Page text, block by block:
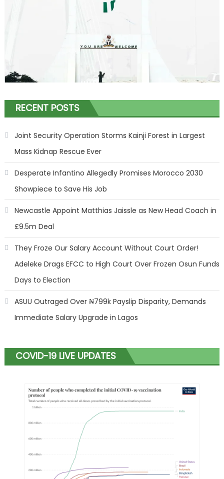
RECENT POSTS
Joint Security Operation Storms Kainji Forest in Largest
Mass Kidnap Rescue Ever
Desperate Infantino Allegedly Promises Morocco 2030
Showpiece to Save His Job
Newcastle Appoint Matthias Jaissle as New Head Coach in
£9.5m Deal
They Froze Our Salary Account Without Court Order!
Adeleke Drags EFCC to High Court Over Frozen Osun Funds
Days to Election
ASUU Outraged Over ₦799k Payslip Disparity, Demands
Immediate Salary Upgrade in Lagos
COVID-19 LIVE UPDATES